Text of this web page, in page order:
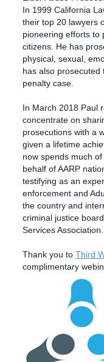
In 1999 California
their top 20 lawyers
pioneering efforts to
citizens. He has
physical, sexual,
has also prosecuted
penalty case.
In March 2018 Paul
concentrate on
prosecutions with a
given a lifetime
now spends much
behalf of AARP
testifying as an
enforcement and
the country and
criminal justice
Services Association.
Thank you to Third
complimentary